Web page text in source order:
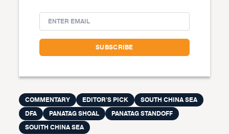
COMMENTARY EDITOR'S PICK
SOUTH CHINA SEA
DFA
PANATAG SHOAL
PANATAG STANDOFF
SOUITH CHINA SEA